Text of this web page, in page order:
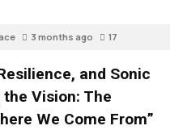
3 months ago 17
and Sonic
Vision: The
We Come From”